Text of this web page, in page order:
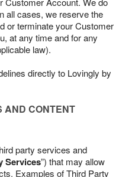
all cases, we reserve the
or terminate your Customer
at any time and for any
law).
directly to Lovingly by
AND CONTENT
party services and
Services”) that may allow
Examples of Third Party